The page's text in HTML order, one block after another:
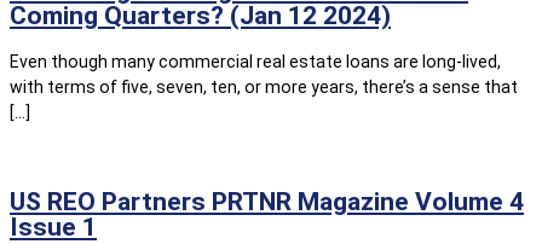
Coming Quarters? (Jan 12 2024)
Even though many commercial real estate loans are long-lived,
with terms of five, seven, ten, or more years, there’s a sense that
[…]
US REO Partners PRTNR Magazine Volume 4
Issue 1